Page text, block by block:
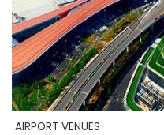
AIRPORT VENUES